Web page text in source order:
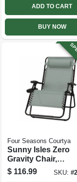
ADD TO CART
BUY NOW
Four Seasons Courtya
Sunny Isles Zero
Gravity Chair,
Coated Steel
Frame, Seafoam
$ 116.99 SKU:#